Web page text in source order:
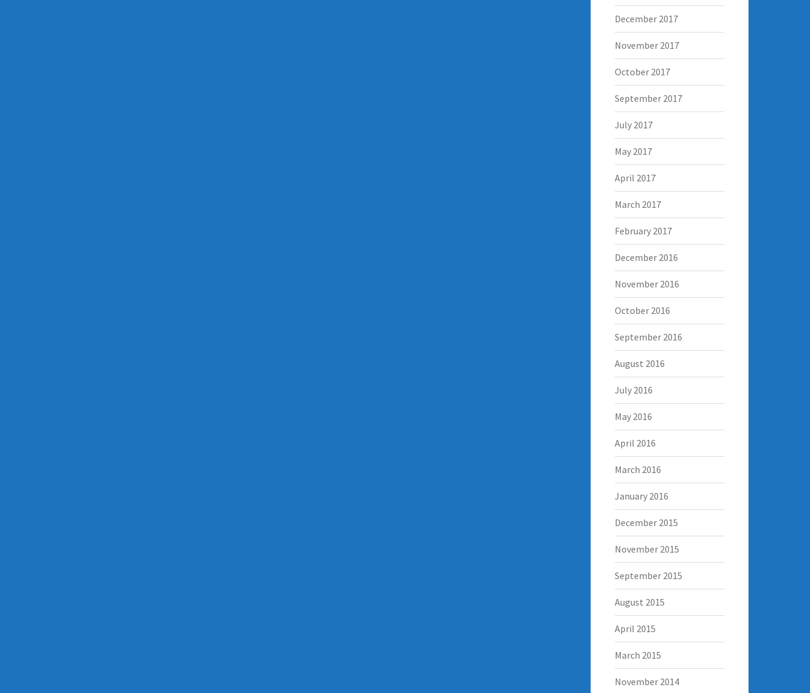
December 2017
November 2017
October 2017
September 2017
July 2017
May 2017
April 2017
March 2017
February 2017
December 2016
November 2016
October 2016
September 2016
August 2016
July 2016
May 2016
April 2016
March 2016
January 2016
December 2015
November 2015
September 2015
August 2015
April 2015
March 2015
November 2014